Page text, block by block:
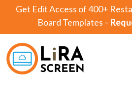
Get Edit Access of 400+
Board Templates –